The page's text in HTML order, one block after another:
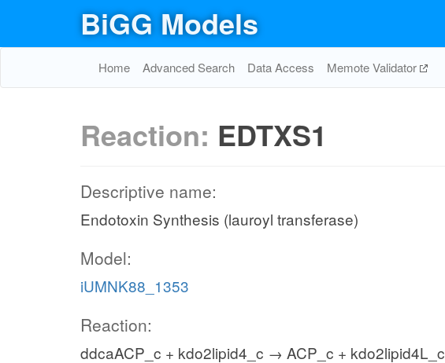
BiGG Models
Home Advanced Search Data Access Memote Validator
Reaction: EDTXS1
Descriptive name:
Endotoxin Synthesis (lauroyl transferase)
Model:
iUMNK88_1353
Reaction:
ddcaACP_c + kdo2lipid4_c → ACP_c + kdo2lipid4L_c